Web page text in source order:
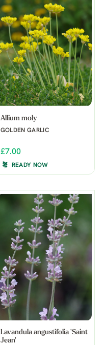
Allium moly
GOLDEN GARLIC
£7.00
READY NOW
Lavandula angustifolia 'Saint
Jean'